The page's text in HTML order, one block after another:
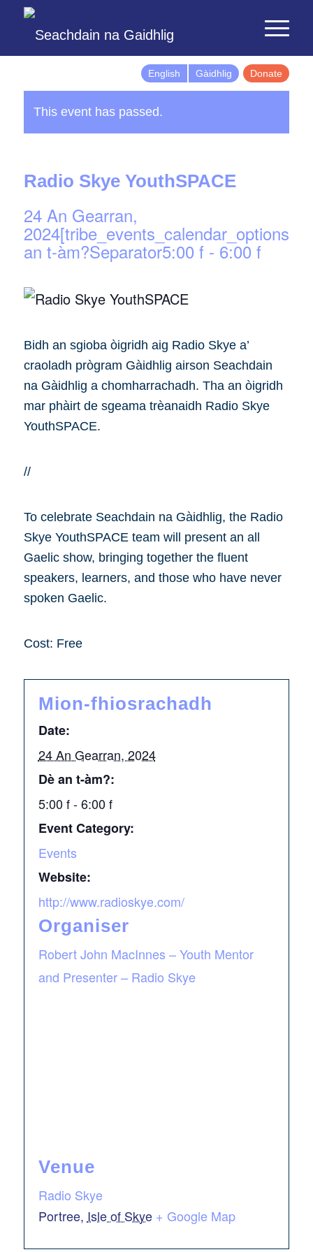
English Gàidhlig Donate
This event has passed.
Radio Skye YouthSPACE
24 An Gearran,
an t-àm?Separator5:00 f - 6:00 f
Bidh an sgioba òigridh aig Radio Skye a’
craoladh prògram Gàidhlig airson Seachdain
na Gàidhlig a chomharrachadh. Tha an òigridh
mar phàirt de sgeama trèanaidh Radio Skye
YouthSPACE.
//
To celebrate Seachdain na Gàidhlig, the Radio
Skye YouthSPACE team will present an all
Gaelic show, bringing together the fluent
speakers, learners, and those who have never
spoken Gaelic.
Cost: Free
Mion-fhiosrachadh
Date:
24 An Gearran, 2024
Dè an t-àm?:
5:00 f - 6:00 f
Event Category:
Events
Website:
http://www.radioskye.com/
Organiser
Robert John MacInnes – Youth Mentor
and Presenter – Radio Skye
Venue
Radio Skye
Portree, Isle of Skye + Google Map